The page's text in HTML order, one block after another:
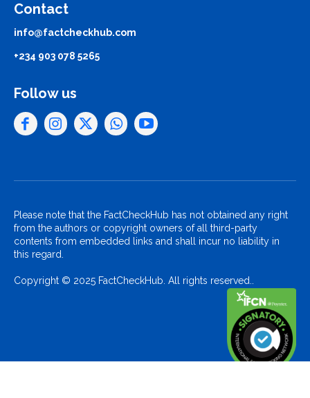
Contact
info@factcheckhub.com
+234 903 078 5265
Follow us
Please note that the FactCheckHub has not obtained any right
from the authors or copyright owners of all third-party
contents from embedded links and shall incur no liability in
this regard.
Copyright © 2025 FactCheckHub. All rights reserved..